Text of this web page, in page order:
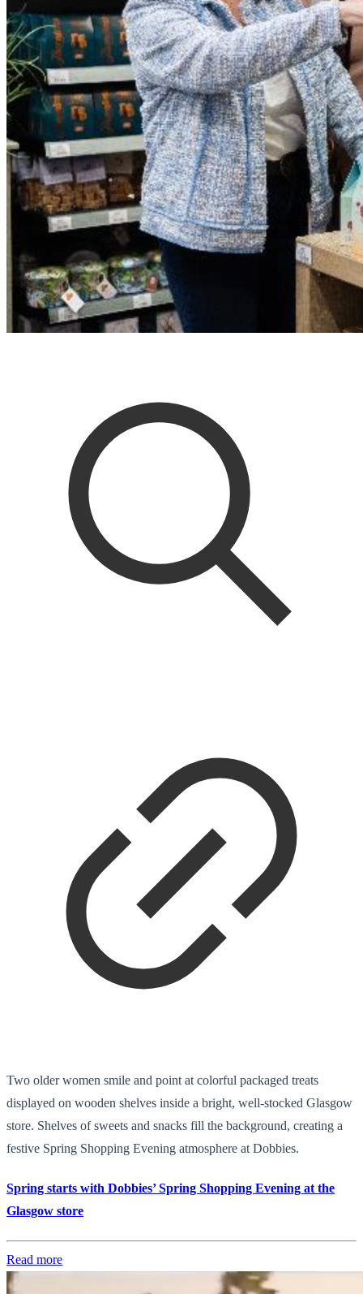
Two older women smile and point at colorful packaged treats
displayed on wooden shelves inside a bright, well-stocked Glasgow
store. Shelves of sweets and snacks fill the background, creating a
festive Spring Shopping Evening atmosphere at Dobbies.
Spring starts with Dobbies’ Spring Shopping Evening at the
Glasgow store
Read more